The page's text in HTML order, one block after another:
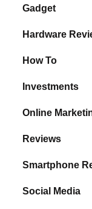
Gadget
Hardware
How To
Investments
Online
Reviews
Smartphone
Social Media